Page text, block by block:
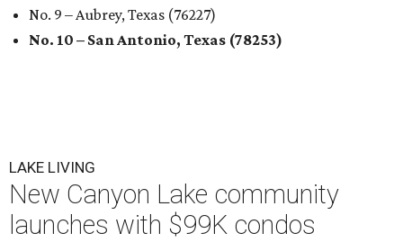
No. 9 – Aubrey, Texas (76227)
No. 10 – San Antonio, Texas (78253)
LAKE LIVING
New Canyon Lake community
launches with $99K condos